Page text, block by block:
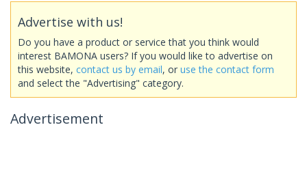
Advertise with us!
Do you have a product or service that you think would
interest BAMONA users? If you would like to advertise on
this website, contact us by email, or use the contact form
and select the "Advertising" category.
Advertisement